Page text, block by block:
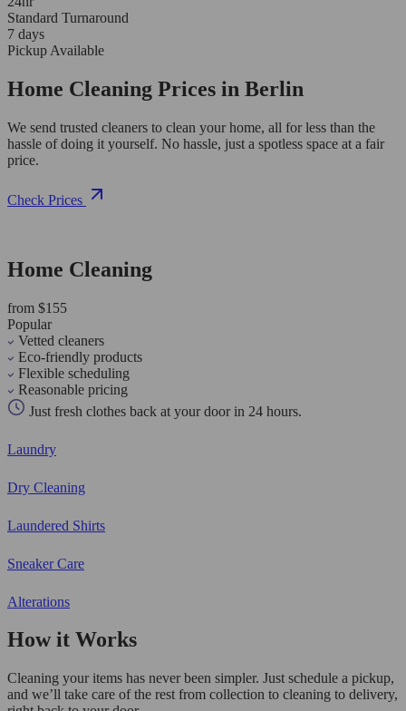
Standard Turnaround
7 days
Pickup Available
Home Cleaning Prices in Berlin
We send trusted cleaners to clean your home, all for less than the
hassle of doing it yourself. No hassle, just a spotless space at a fair
price.
Check Prices
Home Cleaning
from $155
Popular
Vetted cleaners
Eco-friendly products
Flexible scheduling
Reasonable pricing
Just fresh clothes back at your door in 24 hours.
Laundry
Dry Cleaning
Laundered Shirts
Sneaker Care
Alterations
How it Works
Cleaning your items has never been simpler. Just schedule a pickup,
and we’ll take care of the rest from collection to cleaning to delivery,